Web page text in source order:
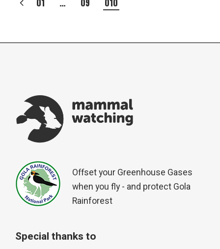
POSTS
01 … 09 010
Offset your Greenhouse Gases
when you fly - and protect Gola
Rainforest
Special thanks to